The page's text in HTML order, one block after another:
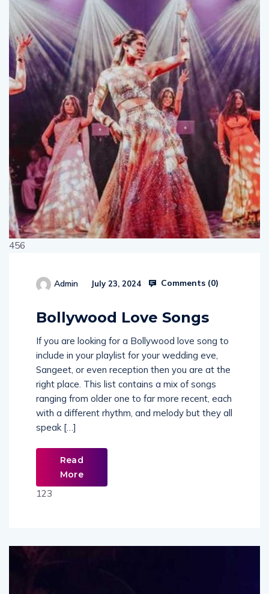
456
Admin July 23, 2024 Comments (0)
Bollywood Love Songs
If you are looking for a Bollywood love song to
include in your playlist for your wedding eve,
Sangeet, or even reception then you are at the
right place. This list contains a mix of songs
ranging from older one to far more recent, each
with a different rhythm, and melody but they all
speak […]
Read
More
123